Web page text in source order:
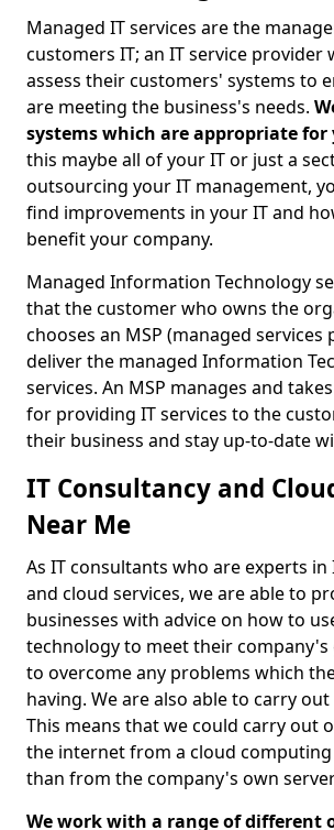
Managed IT services are the
customers IT; an IT service provider
assess their customers' systems to
are meeting the business's needs.
systems which are appropriate for
this maybe all of your IT or just a
outsourcing your IT management,
find improvements in your IT and
benefit your company.
Managed Information Technology
that the customer who owns the
chooses an MSP (managed services
deliver the managed Information
services. An MSP manages and
for providing IT services to the
their business and stay up-to-date
IT Consultancy and
Near Me
As IT consultants who are experts
and cloud services, we are able to
businesses with advice on how to
technology to meet their company's
to overcome any problems which
having. We are also able to carry
This means that we could carry out
the internet from a cloud
than from the company's own
We work with a range of different